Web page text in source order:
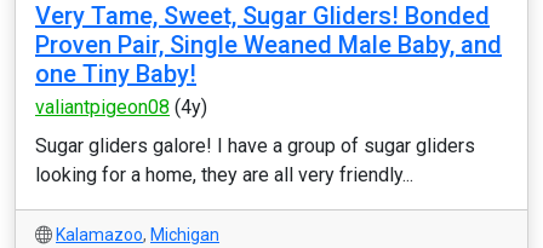
Very Tame, Sweet, Sugar Gliders! Bonded
Proven Pair, Single Weaned Male Baby, and
one Tiny Baby!
valiantpigeon08 (4y)
Sugar gliders galore! I have a group of sugar gliders
looking for a home, they are all very friendly...
Kalamazoo, Michigan